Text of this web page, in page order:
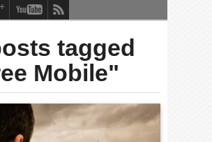
tagged
Mobile"